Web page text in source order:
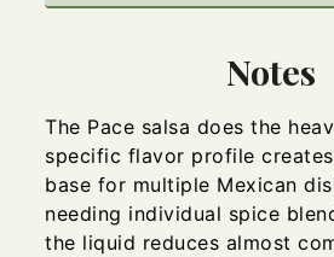
Notes
The Pace salsa does the
specific flavor profile
base for multiple Mexican
needing individual spice
the liquid reduces almost